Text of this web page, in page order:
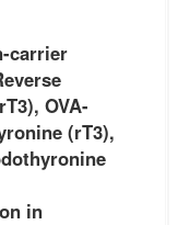
in Competitive
carrier
OVA-
(rT3),
in